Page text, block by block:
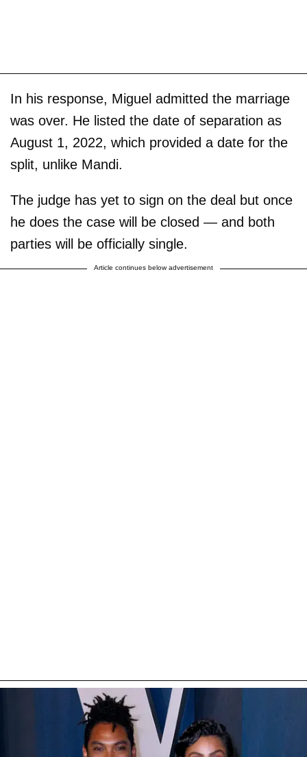
In his response, Miguel admitted the marriage
was over. He listed the date of separation as
August 1, 2022, which provided a date for the
split, unlike Mandi.
The judge has yet to sign on the deal but once
he does the case will be closed — and both
parties will be officially single.
Article continues below advertisement